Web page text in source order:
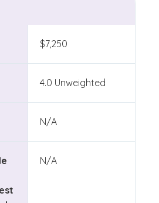
$7,250
4.0 Unweighted
N/A
N/A